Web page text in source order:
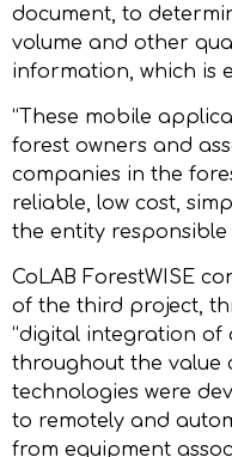
document, to
volume and other
information, which is
“These mobile
forest owners and
companies in the
reliable, low cost,
the entity responsible
CoLAB ForestWISE
of the third project,
“digital integration of
throughout the value
technologies were
to remotely and
from equipment